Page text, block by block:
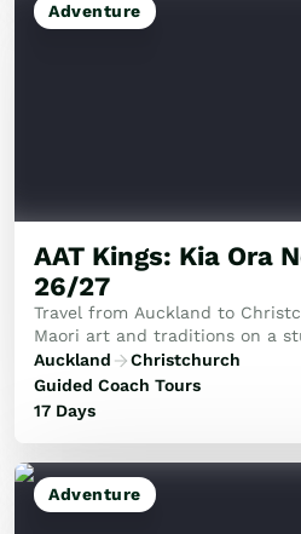
Adventure
AAT Kings: Kia Ora
26/27
Travel from Auckland to
Maori art and traditions on a
Auckland
Christchurch
Guided Coach Tours
17 Days
Adventure